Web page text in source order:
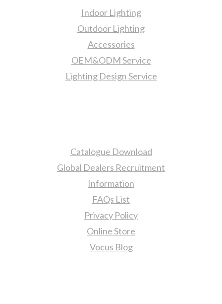
Indoor Lighting
Outdoor Lighting
Accessories
OEM&ODM Service
Lighting Design Service
Catalogue Download
Global Dealers Recruitment
Information
FAQs List
Privacy Policy
Online Store
Vocus Blog